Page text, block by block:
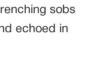
sobs
echoed in